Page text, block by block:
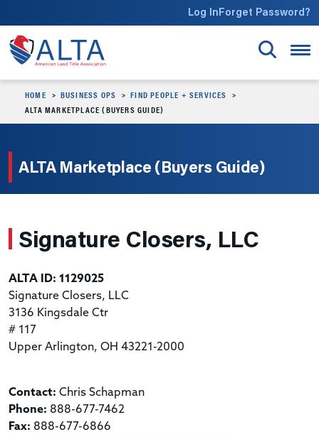
Log InForget Password?
HOME BUSINESS OPS
FIND PEOPLE + SERVICES
ALTA MARKETPLACE (BUYERS GUIDE)
ALTA Marketplace (Buyers Guide)
Signature Closers, LLC
ALTA ID: 1129025
Signature Closers, LLC
3136 Kingsdale Ctr
# 117
Upper Arlington, OH 43221-2000
Contact: Chris Schapman
Phone: 888-677-7462
Fax: 888-677-6866